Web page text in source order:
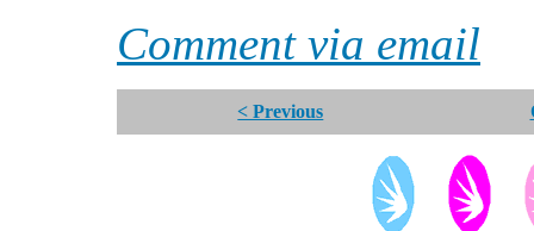
Comment via email
< Previous